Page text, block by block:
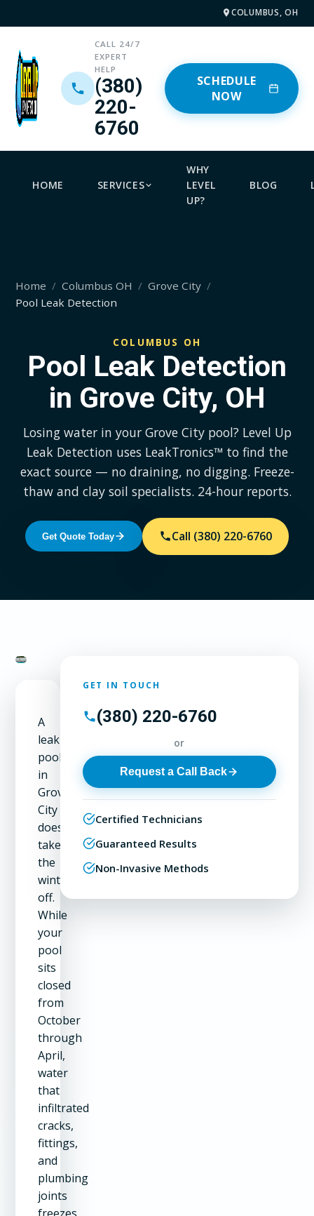
COLUMBUS, OH
CALL 24/7
EXPERT
HELP
(380)
220-
6760
SCHEDULE
NOW
HOME SERVICES
WHY
LEVEL
UP?
BLOG
Home Columbus OH
Grove City
Pool Leak Detection
COLUMBUS OH
Pool Leak Detection
in Grove City, OH
Losing water in your Grove City pool? Level Up
Leak Detection uses LeakTronics™ to find the
exact source — no draining, no digging. Freeze-
thaw and clay soil specialists. 24-hour reports.
Get Quote Today Call (380) 220-6760
A
leaking
pool
in
Grove
City
doesn't
take
the
winter
off.
While
your
pool
sits
closed
from
October
through
April,
water
that
infiltrated
cracks,
fittings,
and
plumbing
joints
GET IN TOUCH
(380) 220-6760
or
Request a Call Back
Certified Technicians
Guaranteed Results
Non-Invasive Methods